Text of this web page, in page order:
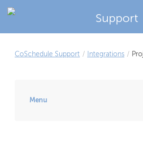
Support
CoSchedule Support / Integrations /
Menu